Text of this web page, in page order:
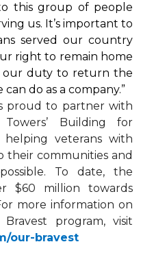
this group of people
us. It’s important to
served our country
right to remain home
our duty to return the
do as a company.”
proud to partner with
Building for
helping veterans with
their communities and
To date, the
$60 million towards
more information on
program, visit
our-bravest